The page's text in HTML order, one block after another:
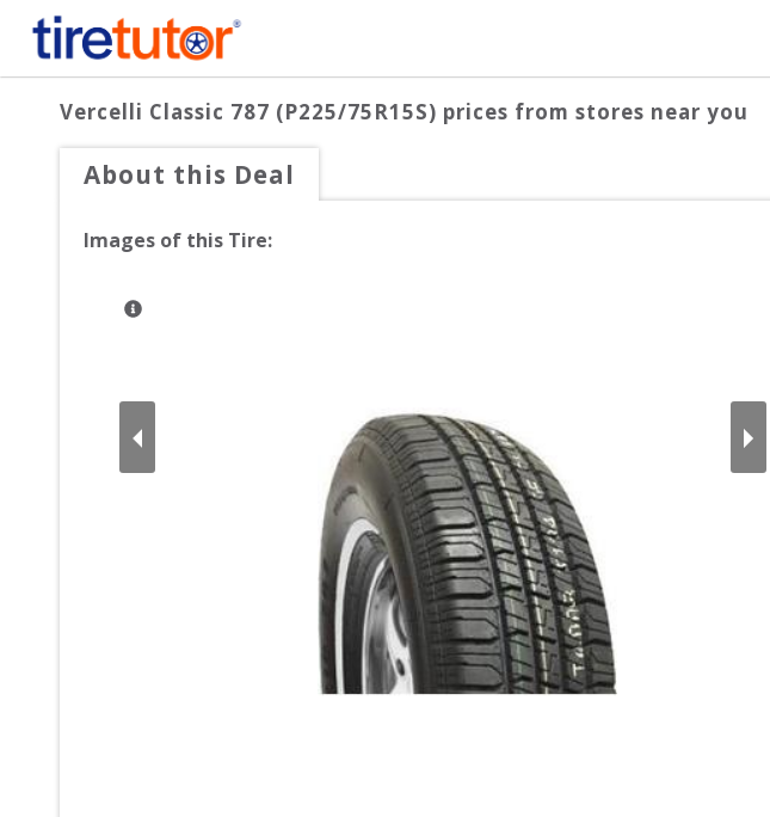
Vercelli Classic 787 (P225/75R15S) prices from stores near you
About this Deal
Images of this Tire: